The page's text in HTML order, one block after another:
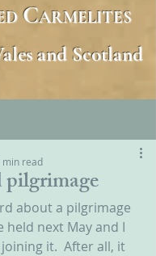
CARMELITES
and Scotland
pilgrimage
min read
about a pilgrimage
held next May and I
it.  After all, it